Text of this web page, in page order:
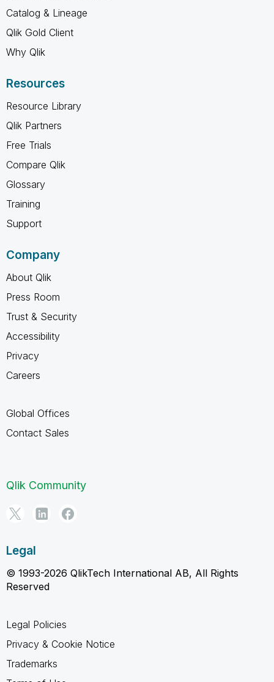
Catalog & Lineage
Qlik Gold Client
Why Qlik
Resources
Resource Library
Qlik Partners
Free Trials
Compare Qlik
Glossary
Training
Support
Company
About Qlik
Press Room
Trust & Security
Accessibility
Privacy
Careers
Global Offices
Contact Sales
Qlik Community
Legal
© 1993-2026 QlikTech International AB, All Rights
Reserved
Legal Policies
Privacy & Cookie Notice
Trademarks